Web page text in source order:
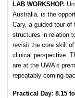
LAB WORKSHOP.
Australia, is the
Cary, a guided tour of
structures in relation
revisit the core skill
clinical perspective.
are at the UWA's
repeatably coming
Practical Day: 8.15